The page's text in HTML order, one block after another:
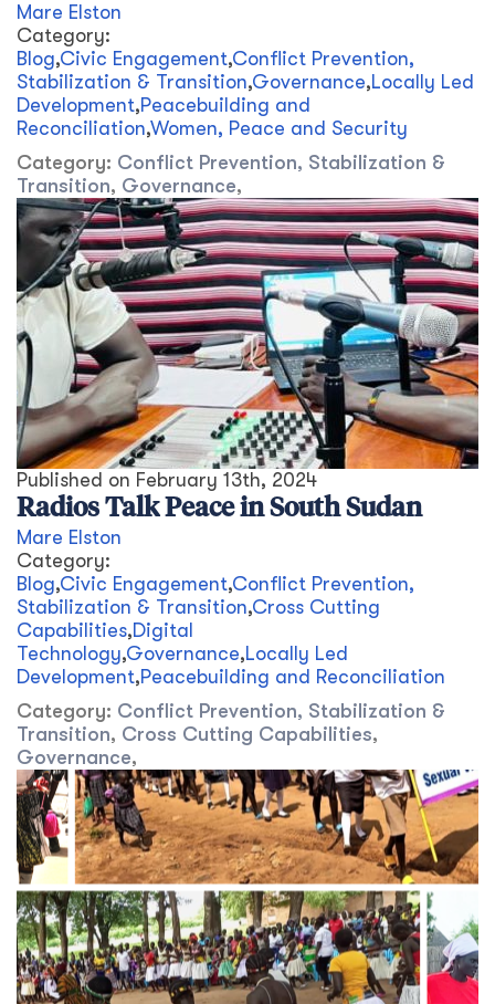
Mare Elston
Category:
Blog,Civic Engagement,Conflict Prevention,
Stabilization & Transition,Governance,Locally Led
Development,Peacebuilding and
Reconciliation,Women, Peace and Security
Category: Conflict Prevention, Stabilization &
Transition, Governance,
Published on February 13th, 2024
Radios Talk Peace in South Sudan
Mare Elston
Category:
Blog,Civic Engagement,Conflict Prevention,
Stabilization & Transition,Cross Cutting
Capabilities,Digital
Technology,Governance,Locally Led
Development,Peacebuilding and Reconciliation
Category: Conflict Prevention, Stabilization &
Transition, Cross Cutting Capabilities,
Governance,